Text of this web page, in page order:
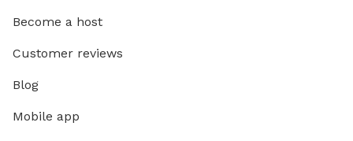
Become a host
Customer reviews
Blog
Mobile app